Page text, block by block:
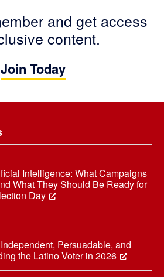
and get access
content.
Join Today
Intelligence: What Campaigns
What They Should Be Ready for
Day
Persuadable, and
the Latino Voter in 2026